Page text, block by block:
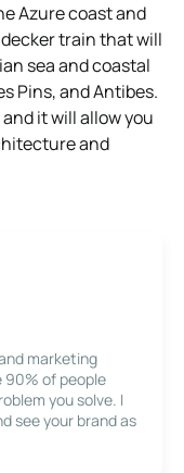
Azure coast and
train that will
sea and coastal
Pins, and Antibes.
it will allow you
and
marketing
90% of people
you solve. I
see your brand as